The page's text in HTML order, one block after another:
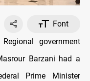
Font
government
Barzani had a
Prime Minister